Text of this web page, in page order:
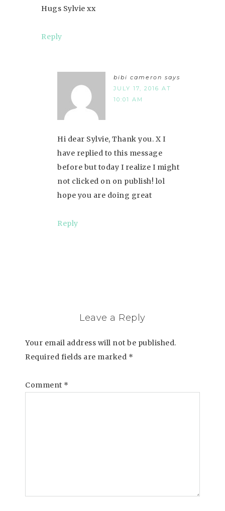
Hugs Sylvie xx
Reply
bibi cameron says
JULY 17, 2016 AT
10:01 AM
Hi dear Sylvie, Thank you. X I
have replied to this message
before but today I realize I might
not clicked on on publish! lol
hope you are doing great
Reply
Leave a Reply
Your email address will not be published.
Required fields are marked *
Comment *